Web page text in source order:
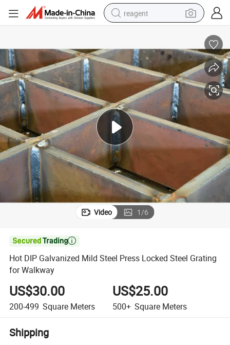
reagent
weight loss capsule
pullover hoody
electric tricycle
basketball shoe
crawler excavator
shoulder bag
Video 1/6

Hot DIP Galvanized Mild Steel Press Locked Steel Grating
for Walkway
US$30.00
200-499 Square Meters
US$25.00
500+ Square Meters
Shipping